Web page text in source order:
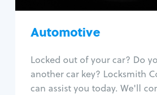
Automotive
Locked out of your car? Do
another car key? Locksmith
can assist you today. We'll
Car door lock
Fix